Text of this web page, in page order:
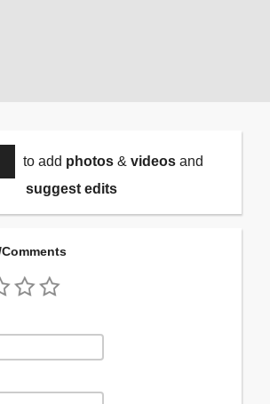
to add photos& videosand
suggest edits